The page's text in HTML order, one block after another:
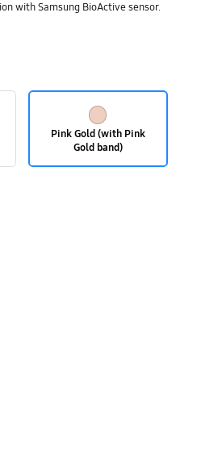
with Samsung BioActive sensor.
Pink Gold (with Pink
Gold band)